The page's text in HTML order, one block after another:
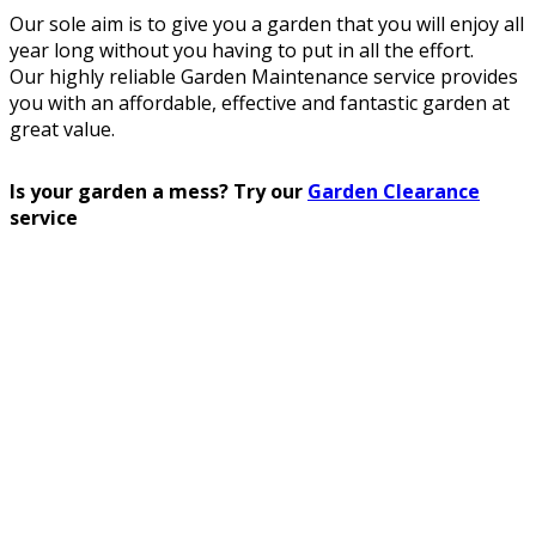
Our sole aim is to give you a garden that you will enjoy all
year long without you having to put in all the effort.
Our highly reliable Garden Maintenance service provides
you with an affordable, effective and fantastic garden at
great value.
Is your garden a mess? Try our Garden Clearance
service